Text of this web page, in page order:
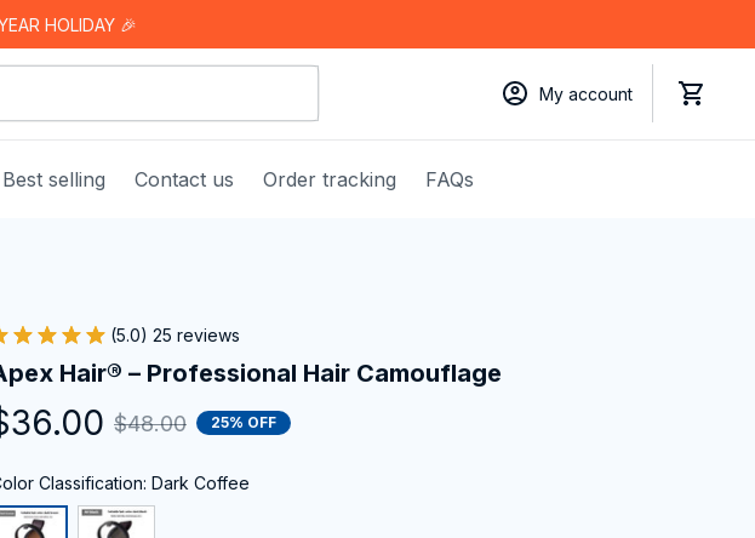
HOLIDAY 🎉
My account
Best selling Contact us Order tracking FAQs
(5.0) 25 reviews
Hair® – Professional Hair Camouflage
$48.00 25% OFF
Classification: Dark Coffee